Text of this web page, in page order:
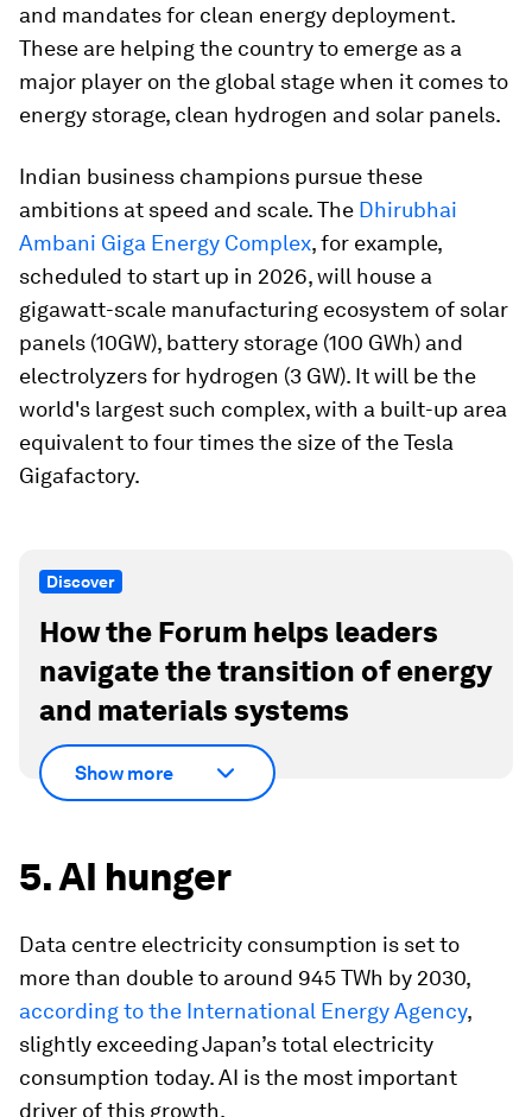
and mandates for clean energy deployment.
These are helping the country to emerge as a
major player on the global stage when it comes to
energy storage, clean hydrogen and solar panels.
Indian business champions pursue these
ambitions at speed and scale. The Dhirubhai
Ambani Giga Energy Complex, for example,
scheduled to start up in 2026, will house a
gigawatt-scale manufacturing ecosystem of solar
panels (10GW), battery storage (100 GWh) and
electrolyzers for hydrogen (3 GW). It will be the
world's largest such complex, with a built-up area
equivalent to four times the size of the Tesla
Gigafactory.
Discover
How the Forum helps leaders
navigate the transition of energy
and materials systems
Show more
5. AI hunger
Data centre electricity consumption is set to
more than double to around 945 TWh by 2030,
according to the International Energy Agency,
slightly exceeding Japan’s total electricity
consumption today. AI is the most important
driver of this growth.